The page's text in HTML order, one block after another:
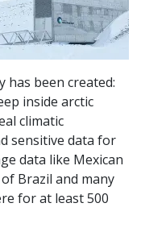
has been created:
inside arctic
climatic
sensitive data for
data like Mexican
Brazil and many
for at least 500